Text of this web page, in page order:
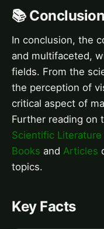
📚
In conclusion, the
and multifaceted,
fields. From the
the perception of
critical aspect of
Further reading on
Scientific Literature
Books and Articles
topics.
Key Facts